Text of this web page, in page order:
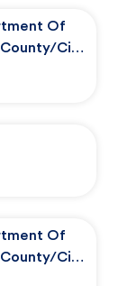
Of
City
Of
City